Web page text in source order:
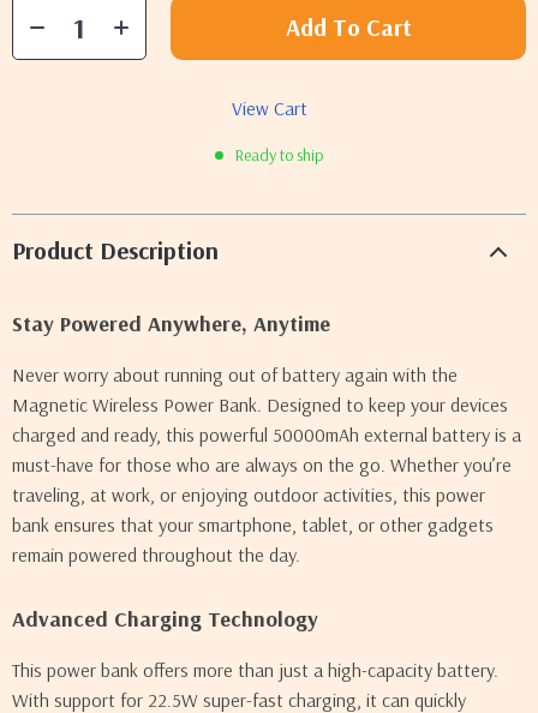
Add To Cart
View Cart
Ready to ship
Product Description
Stay Powered Anywhere, Anytime
Never worry about running out of battery again with the
Magnetic Wireless Power Bank. Designed to keep your devices
charged and ready, this powerful 50000mAh external battery is a
must-have for those who are always on the go. Whether you’re
traveling, at work, or enjoying outdoor activities, this power
bank ensures that your smartphone, tablet, or other gadgets
remain powered throughout the day.
Advanced Charging Technology
This power bank offers more than just a high-capacity battery.
With support for 22.5W super-fast charging, it can quickly